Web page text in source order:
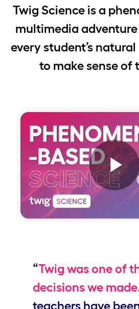
Twig Science is a
multimedia
every student’s
to make sense of
“Twig was one of
decisions we
teachers have